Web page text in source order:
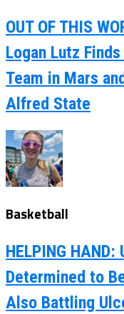
OUT OF THIS
Logan Lutz
Team in Mars
Alfred State
Basketball
HELPING
Determined to
Also Battling